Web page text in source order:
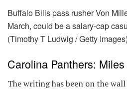
Buffalo Bills pass rusher Von
March, could be a salary-cap
(Timothy T Ludwig / Getty Images)
Carolina Panthers:
The writing has been on the